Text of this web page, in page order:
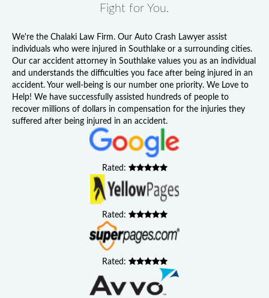
Fight for You.
We're the Chalaki Law Firm. Our Auto Crash Lawyer assist
individuals who were injured in Southlake or a surrounding cities.
Our car accident attorney in Southlake values you as an individual
and understands the difficulties you face after being injured in an
accident. Your well-being is our number one priority. We Love to
Help! We have successfully assisted hundreds of people to
recover millions of dollars in compensation for the injuries they
suffered after being injured in an accident.
Rated:
Rated:
Rated: